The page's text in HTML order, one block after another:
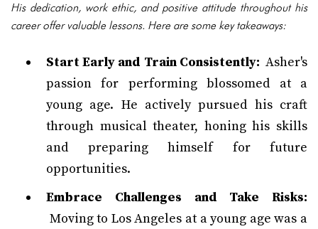
His dedication, work ethic, and positive attitude throughout his
career offer valuable lessons. Here are some key takeaways:
Start Early and Train Consistently: Asher's
passion for performing blossomed at a
young age. He actively pursued his craft
through musical theater, honing his skills
and preparing himself for future
opportunities.
Embrace Challenges and Take Risks:
Moving to Los Angeles at a young age was a